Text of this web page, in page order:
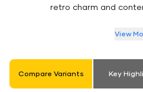
retro charm and
View
Compare Variants Key